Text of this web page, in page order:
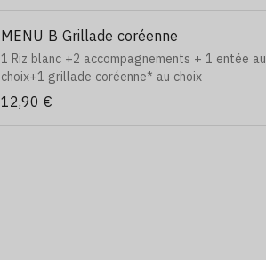
MENU B Grillade coréenne
1 Riz blanc +2 accompagnements + 1 entée au
choix+1 grillade coréenne* au choix
12,90 €